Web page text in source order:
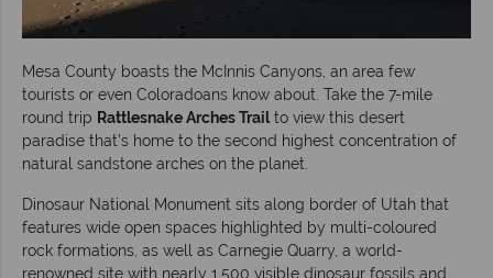
Mesa County boasts the McInnis Canyons, an area few
tourists or even Coloradoans know about. Take the 7-mile
round trip Rattlesnake Arches Trailto view this desert
paradise that’s home to the second highest concentration of
natural sandstone arches on the planet.
Dinosaur National Monument sits along border of Utah that
features wide open spaces highlighted by multi-coloured
rock formations, as well as Carnegie Quarry, a world-
renowned site with nearly 1,500 visible dinosaur fossils and